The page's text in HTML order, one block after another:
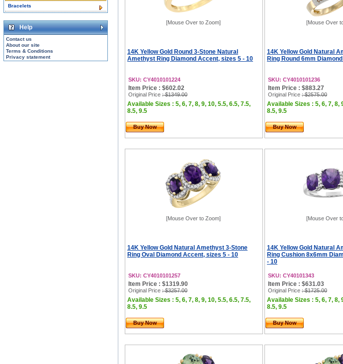
[Mouse Over to Zoom]
14K Yellow Gold Round 3-Stone Natural
Amethyst Ring Diamond Accent, sizes 5 - 10
SKU: CY4010101224
Item Price : $602.02
Original Price : $1349.00
Available Sizes : 5, 6, 7, 8, 9, 10, 5.5, 6.5, 7.5,
8.5, 9.5
Buy Now
[Mouse Over
14K Yellow Gold Natural
Ring Round 6mm
SKU: CY4010101236
Item Price : $883.27
Original Price : $2575.00
Available Sizes : 5, 6, 7, 8,
8.5, 9.5
Buy Now
[Mouse Over to Zoom]
14K Yellow Gold Natural Amethyst 3-Stone
Ring Oval Diamond Accent, sizes 5 - 10
SKU: CY4010101257
Item Price : $1319.90
Original Price : $3257.00
Available Sizes : 5, 6, 7, 8, 9, 10, 5.5, 6.5, 7.5,
8.5, 9.5
Buy Now
[Mouse Over
14K Yellow Gold Natural
Ring Cushion 8x6mm
- 10
SKU: CY40101343
Item Price : $631.03
Original Price : $1725.00
Available Sizes : 5, 6, 7, 8,
8.5, 9.5
Buy Now
Bracelets
Help
Contact us
About our site
Terms & Conditions
Privacy statement